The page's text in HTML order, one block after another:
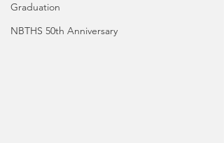
Graduation
NBTHS 50th Anniversary